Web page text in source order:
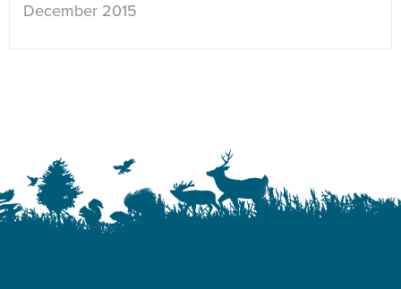
December 2015